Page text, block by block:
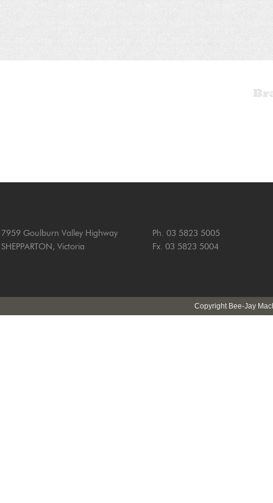
7959 Goulburn Valley Highway
SHEPPARTON, Victoria
Ph. 03 5823 5005
Fx. 03 5823 5004
Copyright Bee-Jay